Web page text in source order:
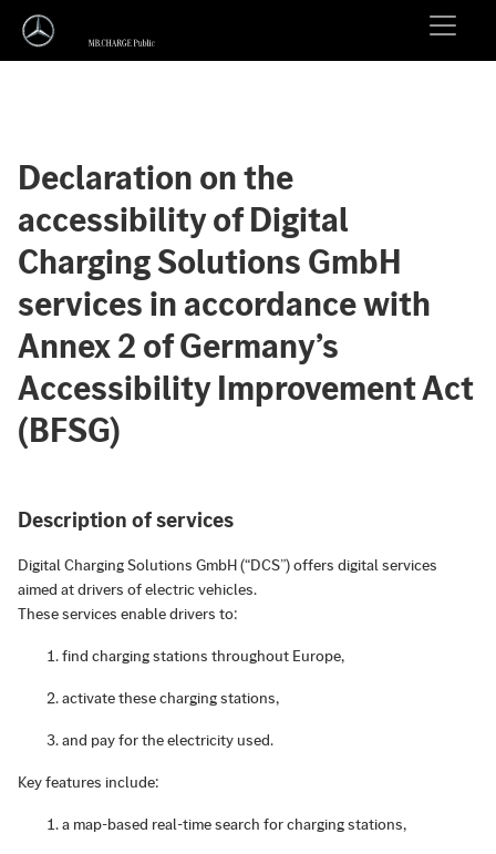
Declaration on the
accessibility of Digital
Charging Solutions GmbH
services in accordance with
Annex 2 of Germany’s
Accessibility Improvement Act
(BFSG)
Description of services
Digital Charging Solutions GmbH (“DCS”) offers digital services
aimed at drivers of electric vehicles.
These services enable drivers to:
find charging stations throughout Europe,
activate these charging stations,
and pay for the electricity used.
Key features include:
a map-based real-time search for charging stations,